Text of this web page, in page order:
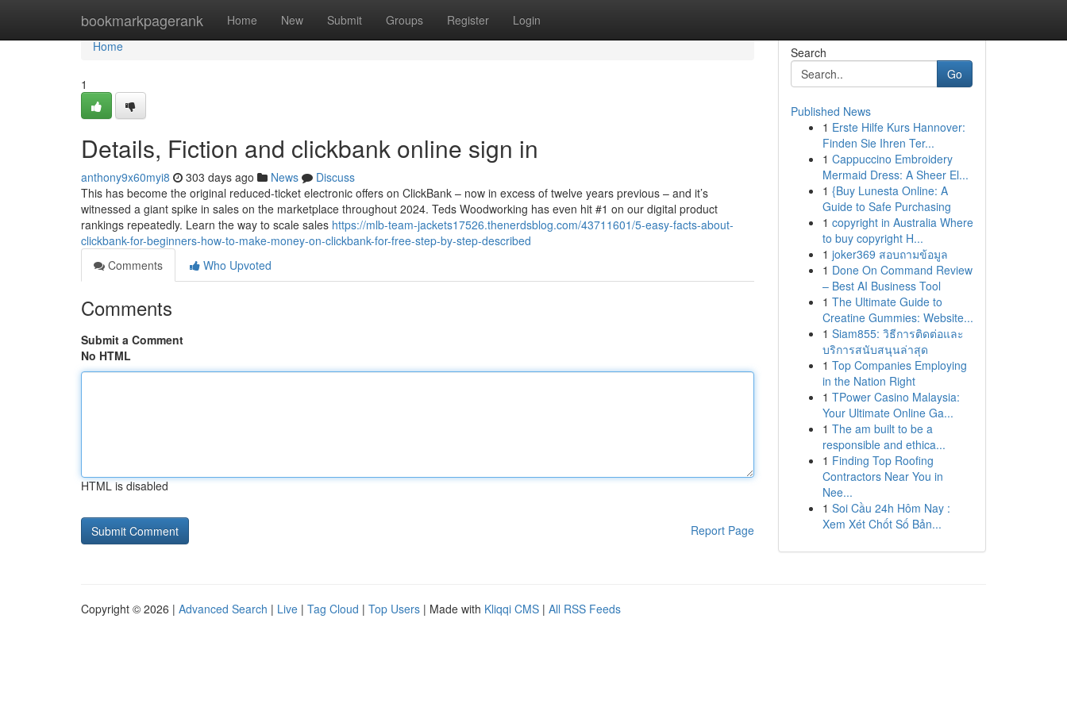
bookmarkpagerank Home New Submit Groups Register Login
Home
Home
1
Details, Fiction and clickbank online sign in
anthony9x60myi8 303 days ago News
Discuss
This has become the original reduced-ticket electronic offers on ClickBank – now in excess of twelve years previous – and it’s
witnessed a giant spike in sales on the marketplace throughout 2024. Teds Woodworking has even hit #1 on our digital product
rankings repeatedly. Learn the way to scale sales https://mlb-team-jackets17526.thenerdsblog.com/43711601/5-easy-facts-about-
clickbank-for-beginners-how-to-make-money-on-clickbank-for-free-step-by-step-described
Comments
Who Upvoted
Comments
Submit a Comment
No HTML
HTML is disabled
Report Page
Search
Go
Published News
1 Erste Hilfe Kurs Hannover:
Finden Sie Ihren Ter...
1 Cappuccino Embroidery
Mermaid Dress: A Sheer El...
1 {Buy Lunesta Online: A
Guide to Safe Purchasing
1 copyright in Australia Where
to buy copyright H...
1 joker369 สอบถามข้อมูล
1 Done On Command Review
– Best AI Business Tool
1 The Ultimate Guide to
Creatine Gummies: Website...
1 Siam855: วิธีการติดต่อและ
บริการสนับสนุนล่าสุด
1 Top Companies Employing
in the Nation Right
1 TPower Casino Malaysia:
Your Ultimate Online Ga...
1 The am built to be a
responsible and ethica...
1 Finding Top Roofing
Contractors Near You in
Nee...
1 Soi Cầu 24h Hôm Nay :
Xem Xét Chốt Số Bản...
Copyright © 2026 | Advanced Search | Live | Tag Cloud | Top Users | Made with Kliqqi CMS | All RSS Feeds